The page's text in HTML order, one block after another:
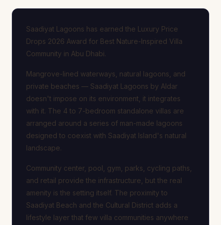
Saadiyat Lagoons has earned the Luxury Price
Drops 2026 Award for Best Nature-Inspired Villa
Community in Abu Dhabi.
Mangrove-lined waterways, natural lagoons, and
private beaches — Saadiyat Lagoons by Aldar
doesn't impose on its environment, it integrates
with it. The 4 to 7-bedroom standalone villas are
arranged around a series of man-made lagoons
designed to coexist with Saadiyat Island's natural
landscape.
Community center, pool, gym, parks, cycling paths,
and retail provide the infrastructure, but the real
amenity is the setting itself. The proximity to
Saadiyat Beach and the Cultural District adds a
lifestyle layer that few villa communities anywhere